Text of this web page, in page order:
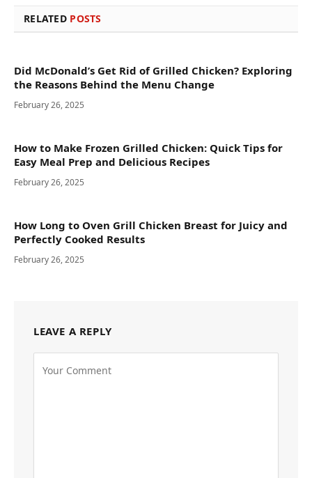
RELATED POSTS
Did McDonald’s Get Rid of Grilled Chicken? Exploring
the Reasons Behind the Menu Change
February 26, 2025
How to Make Frozen Grilled Chicken: Quick Tips for
Easy Meal Prep and Delicious Recipes
February 26, 2025
How Long to Oven Grill Chicken Breast for Juicy and
Perfectly Cooked Results
February 26, 2025
LEAVE A REPLY